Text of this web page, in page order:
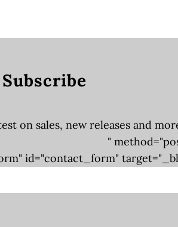
Subscribe
on sales, new releases and
"
id="contact_form"